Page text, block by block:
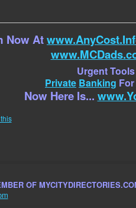
Now At
Urgent
Private Banking For
Now Here Is...
OF